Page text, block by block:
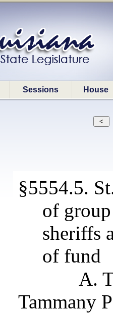
Sessions House
§5554.5.
of
sheriffs
of fund
A.
Tammany